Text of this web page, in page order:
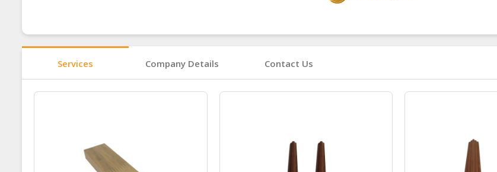
Services Company Details Contact Us